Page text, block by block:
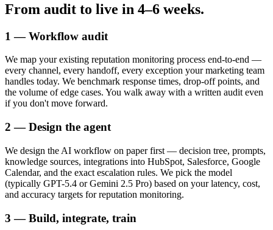
From audit to live in 4–6 weeks.
1 — Workflow audit
We map your existing reputation monitoring process end-to-end —
every channel, every handoff, every exception your marketing team
handles today. We benchmark response times, drop-off points, and
the volume of edge cases. You walk away with a written audit even
if you don't move forward.
2 — Design the agent
We design the AI workflow on paper first — decision tree, prompts,
knowledge sources, integrations into HubSpot, Salesforce, Google
Calendar, and the exact escalation rules. We pick the model
(typically GPT-5.4 or Gemini 2.5 Pro) based on your latency, cost,
and accuracy targets for reputation monitoring.
3 — Build, integrate, train